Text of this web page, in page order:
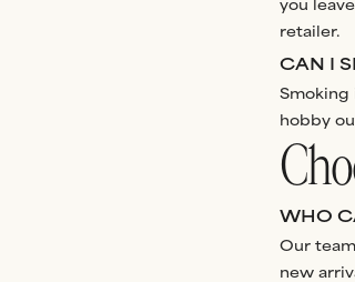
you
retailer.
CAN I
Smoking
hobby
WHO
Our
new